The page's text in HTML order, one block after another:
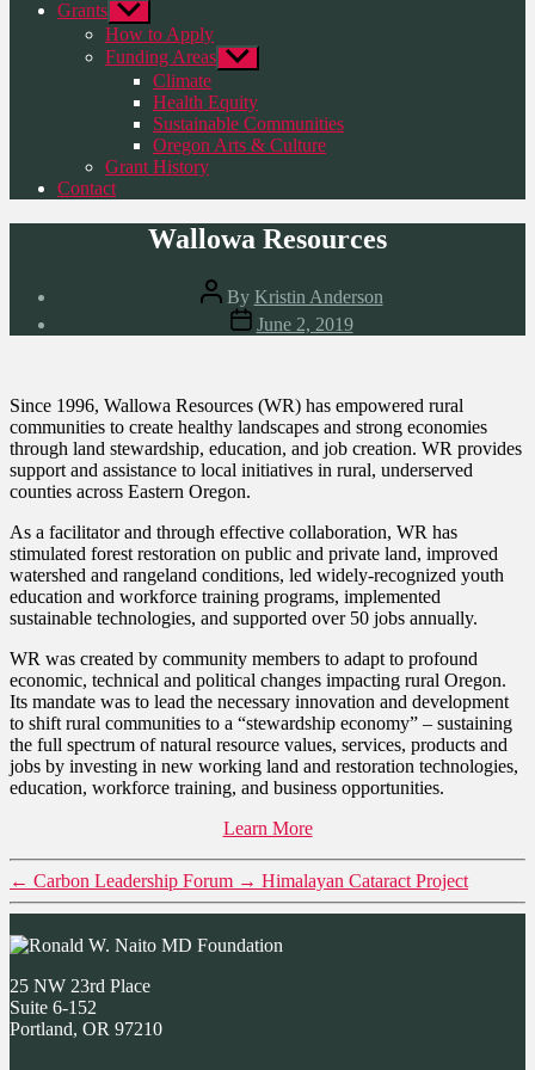
Grants Show
sub
menu
How to Apply
Funding Areas Show
sub
menu
Climate
Health Equity
Sustainable Communities
Oregon Arts & Culture
Grant History
Contact
Wallowa Resources
Post
author
By Kristin Anderson
Post
date
June 2, 2019
Since 1996, Wallowa Resources (WR) has empowered rural
communities to create healthy landscapes and strong economies
through land stewardship, education, and job creation. WR provides
support and assistance to local initiatives in rural, underserved
counties across Eastern Oregon.
As a facilitator and through effective collaboration, WR has
stimulated forest restoration on public and private land, improved
watershed and rangeland conditions, led widely-recognized youth
education and workforce training programs, implemented
sustainable technologies, and supported over 50 jobs annually.
WR was created by community members to adapt to profound
economic, technical and political changes impacting rural Oregon.
Its mandate was to lead the necessary innovation and development
to shift rural communities to a “stewardship economy” – sustaining
the full spectrum of natural resource values, services, products and
jobs by investing in new working land and restoration technologies,
education, workforce training, and business opportunities.
Learn More
← Carbon Leadership Forum → Himalayan Cataract Project
25 NW 23rd Place
Suite 6-152
Portland, OR 97210